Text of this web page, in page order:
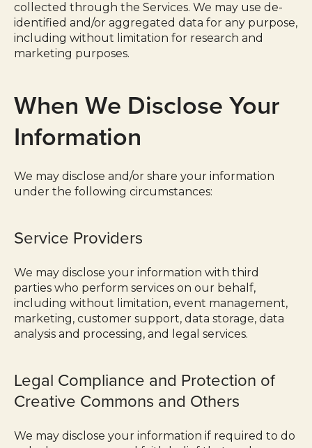
collected through the Services. We may use de-
identified and/or aggregated data for any purpose,
including without limitation for research and
marketing purposes.
When We Disclose Your
Information
We may disclose and/or share your information
under the following circumstances:
Service Providers
We may disclose your information with third
parties who perform services on our behalf,
including without limitation, event management,
marketing, customer support, data storage, data
analysis and processing, and legal services.
Legal Compliance and Protection of
Creative Commons and Others
We may disclose your information if required to do